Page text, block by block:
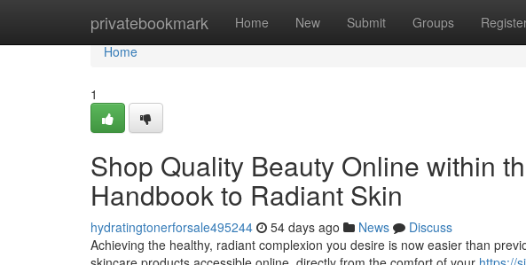
privatebookmark Home New Submit Groups
Home
Home
1
Shop Quality Beauty Online within
Handbook to Radiant Skin
hydratingtonerforsale495244 54 days ago News
Discuss
Achieving the healthy, radiant complexion you desire is now easier than